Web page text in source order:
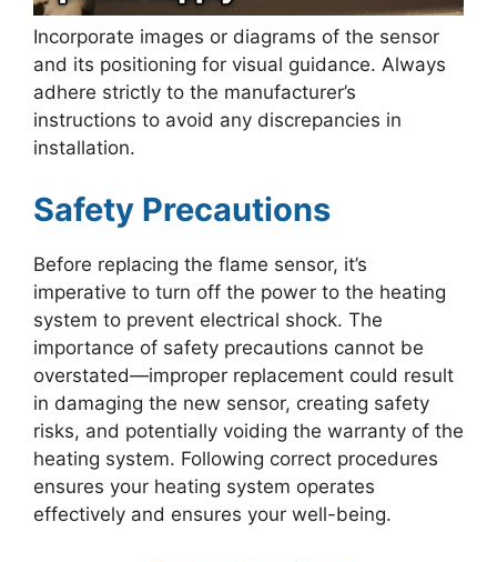
Incorporate images or diagrams of the sensor
and its positioning for visual guidance. Always
adhere strictly to the manufacturer’s
instructions to avoid any discrepancies in
installation.
Safety Precautions
Before replacing the flame sensor, it’s
imperative to turn off the power to the heating
system to prevent electrical shock. The
importance of safety precautions cannot be
overstated—improper replacement could result
in damaging the new sensor, creating safety
risks, and potentially voiding the warranty of the
heating system. Following correct procedures
ensures your heating system operates
effectively and ensures your well-being.